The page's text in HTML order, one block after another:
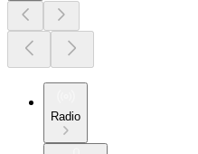
Radio